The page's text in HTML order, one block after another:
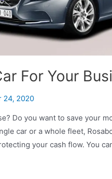
For Your
24, 2020
Do you want to save your
car or a whole fleet,
your cash flow. You